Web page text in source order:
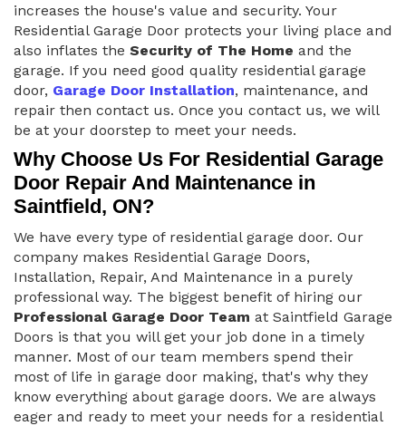
increases the house's value and security. Your
Residential Garage Door protects your living place and
also inflates the Security of The Home and the
garage. If you need good quality residential garage
door, Garage Door Installation, maintenance, and
repair then contact us. Once you contact us, we will
be at your doorstep to meet your needs.
Why Choose Us For Residential Garage
Door Repair And Maintenance in
Saintfield, ON?
We have every type of residential garage door. Our
company makes Residential Garage Doors,
Installation, Repair, And Maintenance in a purely
professional way. The biggest benefit of hiring our
Professional Garage Door Team at Saintfield Garage
Doors is that you will get your job done in a timely
manner. Most of our team members spend their
most of life in garage door making, that's why they
know everything about garage doors. We are always
eager and ready to meet your needs for a residential